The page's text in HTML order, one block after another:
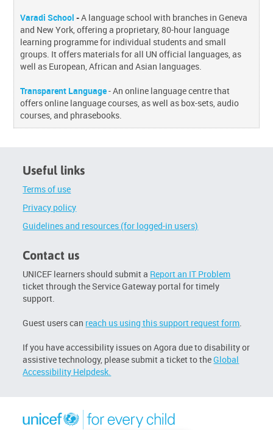
Varadi School -A language school with branches in Geneva
and New York, offering a proprietary, 80-hour language
learning programme for individual students and small
groups. It offers materials for all UN official languages, as
well as European, African and Asian languages.
Transparent Language- An online language centre that
offers online language courses, as well as box-sets, audio
courses, and phrasebooks.
Click
below
Useful links
Terms of use
Privacy policy
Guidelines and resources (for logged-in users)
Contact us
UNICEF learners should submit a Report an IT Problem
ticket through the Service Gateway portal for timely
support.
Guest users can reach us using this support request form.
If you have accessibility issues on Agora due to disability or
assistive technology, please submit a ticket to theGlobal
Accessibility Helpdesk.